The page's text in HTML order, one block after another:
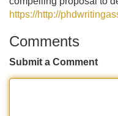
https://http://
Comments
Submit a Comment